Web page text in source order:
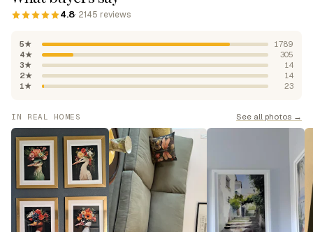
4.8· 2145 reviews
5★
1789
4★
305
3★
14
2★
14
1★
23
IN REAL HOMES See all photos →